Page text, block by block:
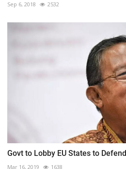
Sep 6, 2018 2532
Govt to Lobby EU States to
Mar 16, 2019 1638